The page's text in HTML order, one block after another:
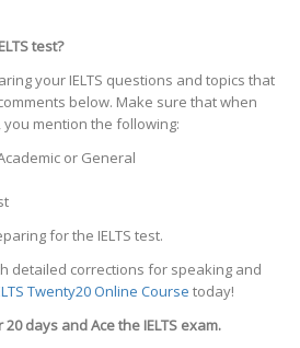
test?
your IELTS questions and topics that
below. Make sure that when
mention the following:
or General
for the IELTS test.
detailed corrections for speaking and
Twenty20 Online Course today!
days and Ace the IELTS exam.